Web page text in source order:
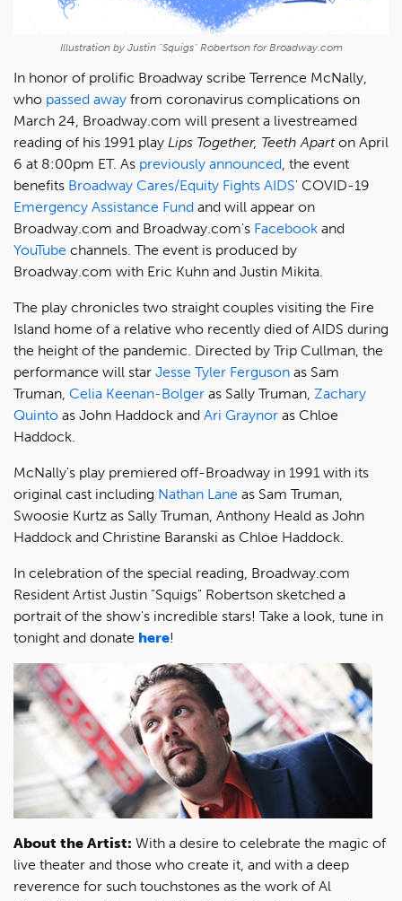
Illustration by Justin "Squigs" Robertson for Broadway.com
In honor of prolific Broadway scribe Terrence McNally,
who passed away from coronavirus complications on
March 24, Broadway.com will present a livestreamed
reading of his 1991 play Lips Together, Teeth Aparton April
6 at 8:00pm ET. As previously announced, the event
benefits Broadway Cares/Equity Fights AIDS' COVID-19
Emergency Assistance Fund and will appear on
Broadway.com and Broadway.com's Facebook and
YouTube channels. The event is produced by
Broadway.com with Eric Kuhn and Justin Mikita.
The play chronicles two straight couples visiting the Fire
Island home of a relative who recently died of AIDS during
the height of the pandemic. Directed by Trip Cullman, the
performance will star Jesse Tyler Ferguson as Sam
Truman, Celia Keenan-Bolger as Sally Truman, Zachary
Quinto as John Haddock and Ari Graynor as Chloe
Haddock.
McNally's play premiered off-Broadway in 1991 with its
original cast including Nathan Lane as Sam Truman,
Swoosie Kurtz as Sally Truman, Anthony Heald as John
Haddock and Christine Baranski as Chloe Haddock.
In celebration of the special reading, Broadway.com
Resident Artist Justin "Squigs" Robertson sketched a
portrait of the show's incredible stars! Take a look, tune in
tonight and donate here!
About the Artist: With a desire to celebrate the magic of
live theater and those who create it, and with a deep
reverence for such touchstones as the work of Al